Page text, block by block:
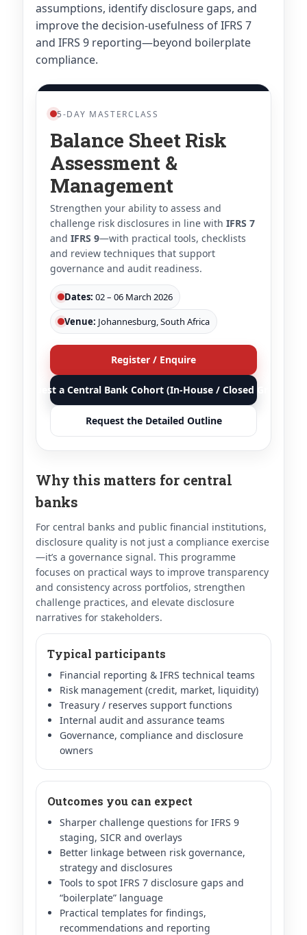
assumptions, identify disclosure gaps, and
improve the decision-usefulness of IFRS 7
and IFRS 9 reporting—beyond boilerplate
compliance.
5-DAY MASTERCLASS
Balance Sheet Risk
Assessment &
Management
Strengthen your ability to assess and
challenge risk disclosures in line with IFRS 7
and IFRS 9—with practical tools, checklists
and review techniques that support
governance and audit readiness.
Dates: 02 – 06 March 2026
Venue: Johannesburg, South Africa
Register / Enquire
Request a Central Bank Cohort (In-House / Closed Group)
Request the Detailed Outline
Why this matters for central
banks
For central banks and public financial institutions,
disclosure quality is not just a compliance exercise
—it’s a governance signal. This programme
focuses on practical ways to improve transparency
and consistency across portfolios, strengthen
challenge practices, and elevate disclosure
narratives for stakeholders.
Typical participants
Financial reporting & IFRS technical teams
Risk management (credit, market, liquidity)
Treasury / reserves support functions
Internal audit and assurance teams
Governance, compliance and disclosure
owners
Outcomes you can expect
Sharper challenge questions for IFRS 9
staging, SICR and overlays
Better linkage between risk governance,
strategy and disclosures
Tools to spot IFRS 7 disclosure gaps and
“boilerplate” language
Practical templates for findings,
recommendations and reporting